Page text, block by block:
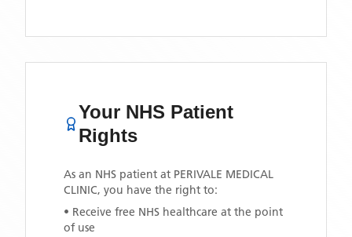
Your NHS Patient
Rights
As an NHS patient at PERIVALE MEDICAL
CLINIC, you have the right to:
• Receive free NHS healthcare at the point
of use